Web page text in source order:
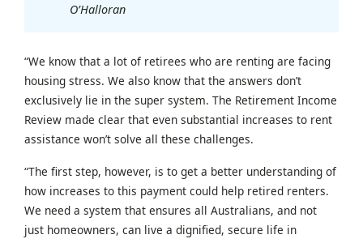
O’Halloran
“We know that a lot of retirees who are renting are facing
housing stress. We also know that the answers don’t
exclusively lie in the super system. The Retirement Income
Review made clear that even substantial increases to rent
assistance won’t solve all these challenges.
“The first step, however, is to get a better understanding of
how increases to this payment could help retired renters.
We need a system that ensures all Australians, and not
just homeowners, can live a dignified, secure life in